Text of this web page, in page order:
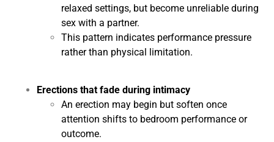
relaxed settings, but become unreliable during
sex with a partner.
This pattern indicates performance pressure
rather than physical limitation.
Erections that fade during intimacy
An erection may begin but soften once
attention shifts to bedroom performance or
outcome.